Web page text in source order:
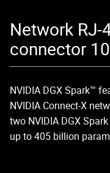
Network RJ-
connector
NVIDIA DGX Spark™
NVIDIA Connect-X
two NVIDIA DGX
up to 405 billion